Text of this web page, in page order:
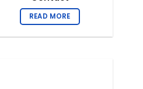
READ MORE